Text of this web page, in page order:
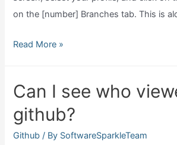
on the [number] Branches tab. This is
How
delete
a
branch
Read More »
Can I see who
github?
Github / By SoftwareSparkleTeam